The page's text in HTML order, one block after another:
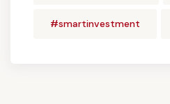
#smartinvestment